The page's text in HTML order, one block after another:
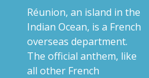
Réunion, an island in the
Indian Ocean, is a French
overseas department.
The official anthem, like
all other French